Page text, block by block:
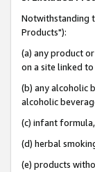
Notwithstanding
Products"):
(a) any product
on a site linked
(b) any alcoholic
alcoholic
(c) infant
(d) herbal
(e) products